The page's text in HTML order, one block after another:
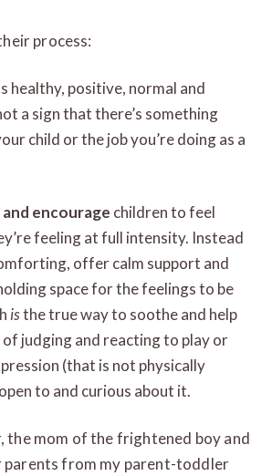
process:
healthy, positive, normal and
a sign that there’s something
child or the job you’re doing as a
encourage children to feel
feeling at full intensity. Instead
offer calm support and
space for the feelings to be
isthe true way to soothe and help
of judging and reacting to play or
(that is not physically
to and curious about it.
the mom of the frightened boy and
parents from my parent-toddler